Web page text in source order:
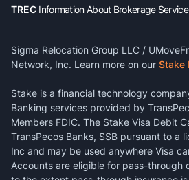
TREC Information About Brokerage
Sigma Relocation Group LLC /
Network, Inc. Learn more on our Stake
Stake is a financial technology
Banking services provided by
Members FDIC. The Stake Visa Debit
TransPecos Banks, SSB pursuant to a
Inc and may be used anywhere Visa
Accounts are eligible for pass-through